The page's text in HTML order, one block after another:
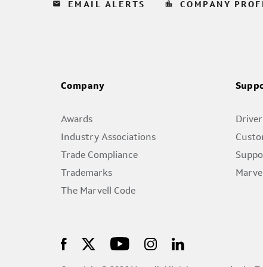
email EMAIL ALERTS location_city COMPANY
Company
Awards
Industry Associations
Trade Compliance
Trademarks
The Marvell Code